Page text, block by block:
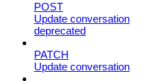
POST
Update conversation
deprecated
PATCH
Update conversation